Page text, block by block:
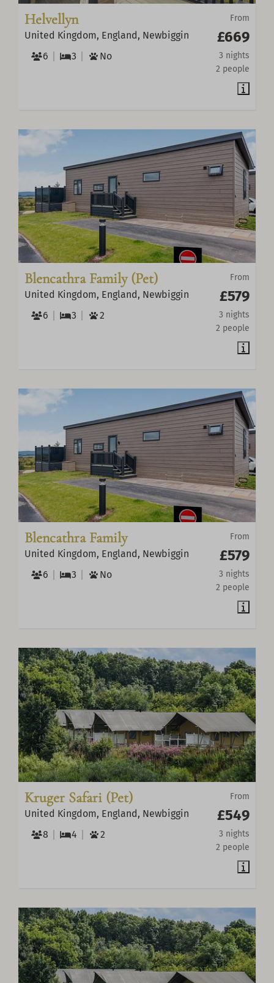
From
£669
3 nights
2 people
Helvellyn
United Kingdom, England, Newbiggin
6
3 No
From
£579
3 nights
2 people
Blencathra Family (Pet)
United Kingdom, England, Newbiggin
6
3 2
From
£579
3 nights
2 people
Blencathra Family
United Kingdom, England, Newbiggin
6
3 No
From
£549
3 nights
2 people
Kruger Safari (Pet)
United Kingdom, England, Newbiggin
8
4 2